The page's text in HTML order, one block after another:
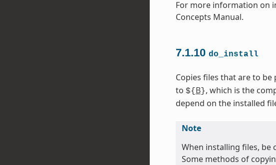
For more information on
Concepts Manual.
7.1.10 do_install
Copies files that are to
to ${ B}, which is the
depend on the installed
Note
When installing files,
Some methods of